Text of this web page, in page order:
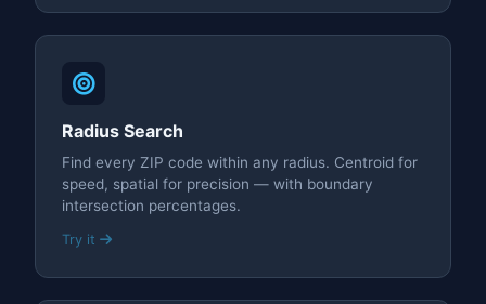
Radius Search
Find every ZIP code within any radius. Centroid for
speed, spatial for precision — with boundary
intersection percentages.
Try it